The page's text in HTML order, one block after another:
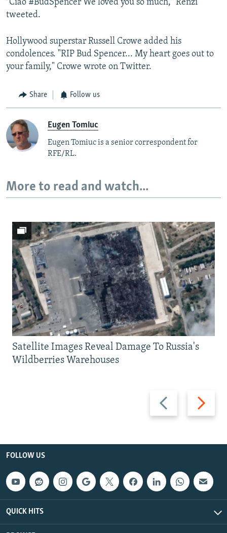
"Ciao #BudSpencer We loved you so much," Renzi
tweeted.
Hollywood superstar Russell Crowe added his
condolences. "RIP Bud Spencer... My heart goes out to
your family," Crowe wrote on Twitter.
Share Follow us
Eugen Tomiuc
Eugen Tomiuc is a senior correspondent for
RFE/RL.
More to read and watch...
Previous
slide
Next
slide
Satellite Images Reveal Damage To Russia's
Wildberries Warehouses
FOLLOW US
QUICK HITS